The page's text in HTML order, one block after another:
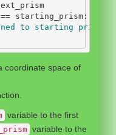
== starting_prism:
to starting prism.
coordinate space of
variable to the first
variable to the